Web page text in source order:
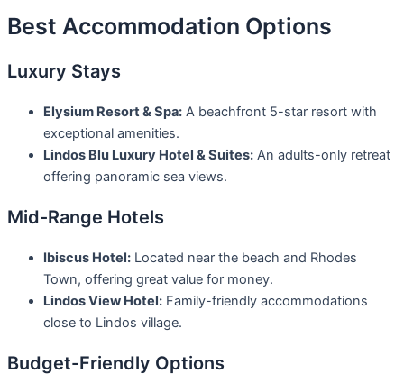
Best Accommodation Options
Luxury Stays
Elysium Resort & Spa: A beachfront 5-star resort with
exceptional amenities.
Lindos Blu Luxury Hotel & Suites: An adults-only retreat
offering panoramic sea views.
Mid-Range Hotels
Ibiscus Hotel: Located near the beach and Rhodes
Town, offering great value for money.
Lindos View Hotel: Family-friendly accommodations
close to Lindos village.
Budget-Friendly Options